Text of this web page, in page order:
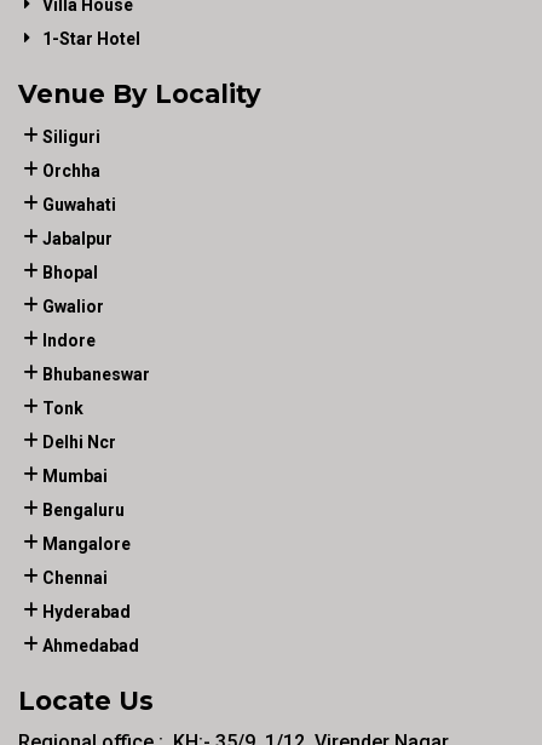
Villa House
1-Star Hotel
Venue By Locality
Siliguri
Orchha
Guwahati
Jabalpur
Bhopal
Gwalior
Indore
Bhubaneswar
Tonk
Delhi Ncr
Mumbai
Bengaluru
Mangalore
Chennai
Hyderabad
Ahmedabad
Locate Us